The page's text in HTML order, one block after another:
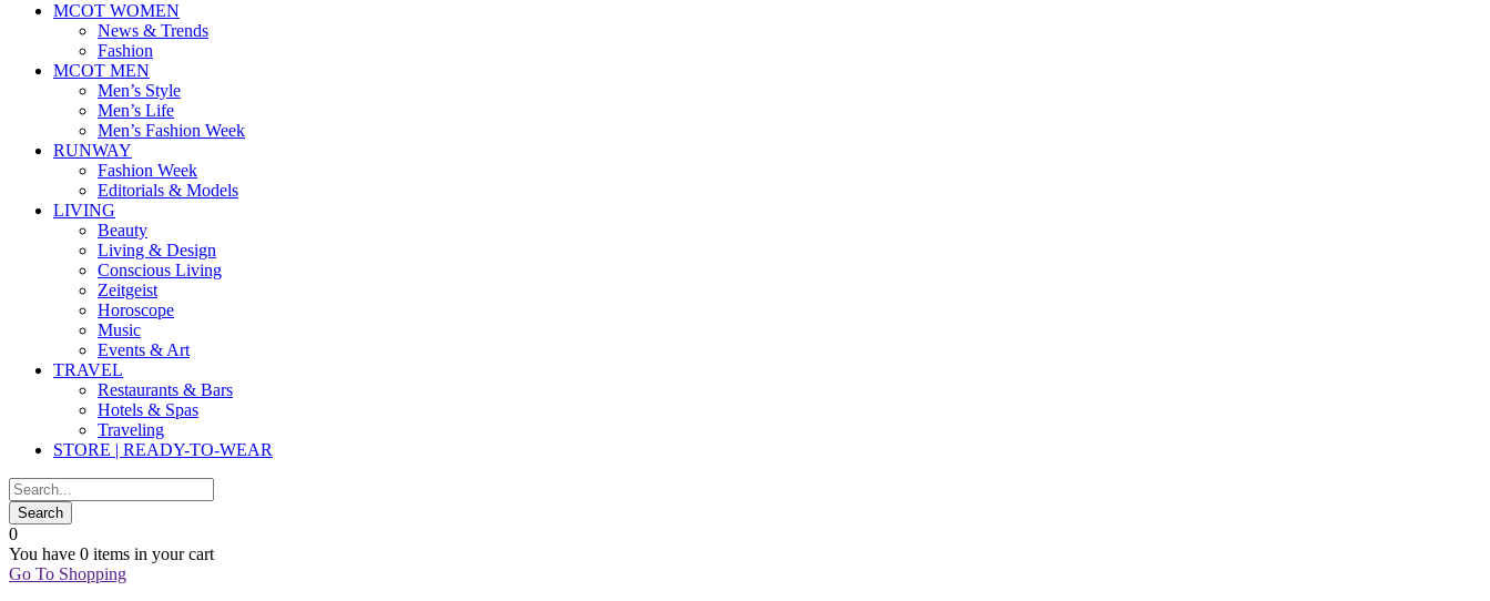
MCOT WOMEN
News & Trends
Fashion
MCOT MEN
Men’s Style
Men’s Life
Men’s Fashion Week
RUNWAY
Fashion Week
Editorials & Models
LIVING
Beauty
Living & Design
Conscious Living
Zeitgeist
Horoscope
Music
Events & Art
TRAVEL
Restaurants & Bars
Hotels & Spas
Traveling
STORE | READY-TO-WEAR
0
You have 0 items in your cart
Go To Shopping